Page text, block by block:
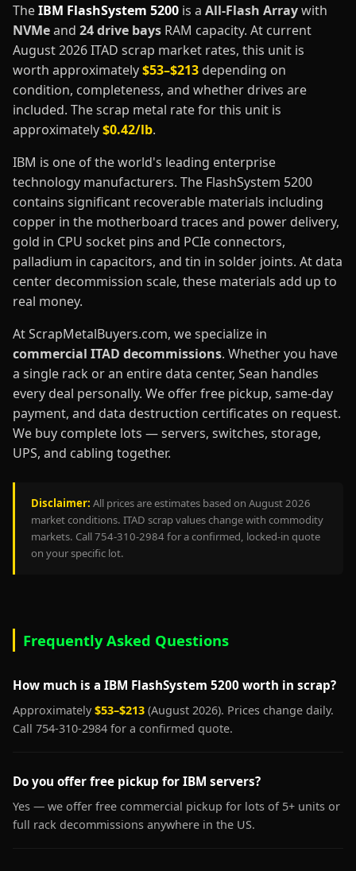
TheIBM FlashSystem 5200 is a All-Flash Arraywith
NVMeand 24 drive bays RAM capacity. At current
August 2026 ITAD scrap market rates, this unit is
worth approximately$53–$213 depending on
condition, completeness, and whether drives are
included. The scrap metal rate for this unit is
approximately$0.42/lb.
IBM is one of the world's leading enterprise
technology manufacturers. The FlashSystem 5200
contains significant recoverable materials including
copper in the motherboard traces and power delivery,
gold in CPU socket pins and PCIe connectors,
palladium in capacitors, and tin in solder joints. At data
center decommission scale, these materials add up to
real money.
At ScrapMetalBuyers.com, we specialize in
commercial ITAD decommissions. Whether you have
a single rack or an entire data center, Sean handles
every deal personally. We offer free pickup, same-day
payment, and data destruction certificates on request.
We buy complete lots — servers, switches, storage,
UPS, and cabling together.
Disclaimer: All prices are estimates based on August 2026
market conditions. ITAD scrap values change with commodity
markets. Call 754-310-2984 for a confirmed, locked-in quote
on your specific lot.
Frequently Asked Questions
How much is a IBM FlashSystem 5200 worth in scrap?
Approximately $53–$213 (August 2026). Prices change daily.
Call 754-310-2984 for a confirmed quote.
Do you offer free pickup for IBM servers?
Yes — we offer free commercial pickup for lots of 5+ units or
full rack decommissions anywhere in the US.